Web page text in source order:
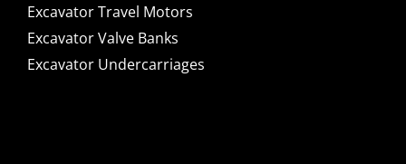
Excavator Travel Motors
Excavator Valve Banks
Excavator Undercarriages